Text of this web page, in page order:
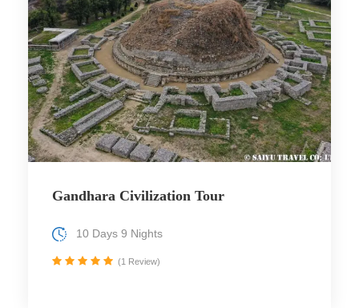
Gandhara Civilization Tour
10 Days 9 Nights
(1 Review)